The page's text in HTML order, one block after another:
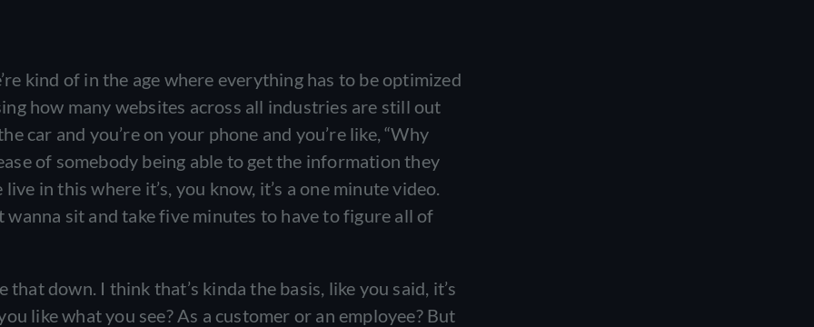
kind of in the age where everything has to be optimized
how many websites across all industries are still out
car and you’re on your phone and you’re like, “Why
of somebody being able to get the information they
in this where it’s, you know, it’s a one minute video.
wanna sit and take five minutes to have to figure all of
that down. I think that’s kinda the basis, like you said, it’s
like what you see? As a customer or an employee? But